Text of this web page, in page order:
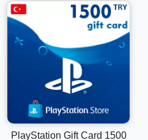
PlayStation Gift Card 1500